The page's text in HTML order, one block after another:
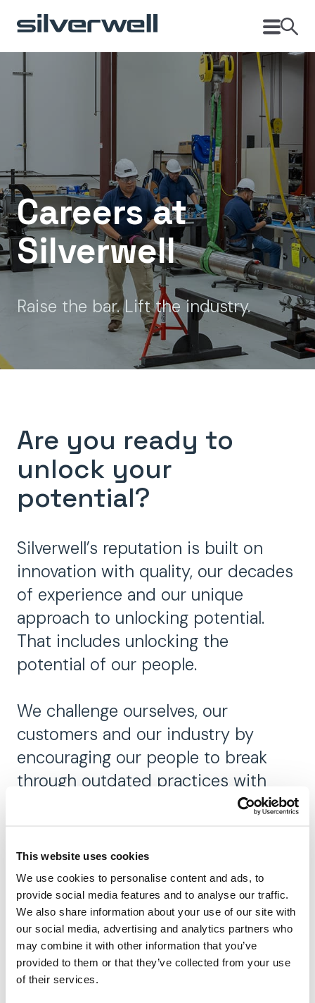
This website uses cookies
We use cookies to personalise content and ads, to
provide social media features and to analyse our traffic.
We also share information about your use of our site with
our social media, advertising and analytics partners who
may combine it with other information that you’ve
provided to them or that they’ve collected from your use
of their services.
Careers at
Silverwell
Raise the bar. Lift the industry.
Are you ready to
unlock your
potential?
Silverwell’s reputation is built on
innovation with quality, our decades
of experience and our unique
approach to unlocking potential.
That includes unlocking the
potential of our people.
We challenge ourselves, our
customers and our industry by
encouraging our people to break
through outdated practices with
Our ambition is to be the world-
renowned intelligent completions
expert. We empower our people to
be their best and prioritize
recognition of their achievements.